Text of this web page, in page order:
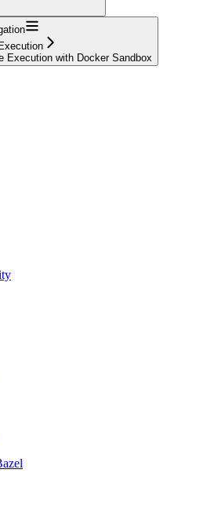
Execution with Docker Sandbox